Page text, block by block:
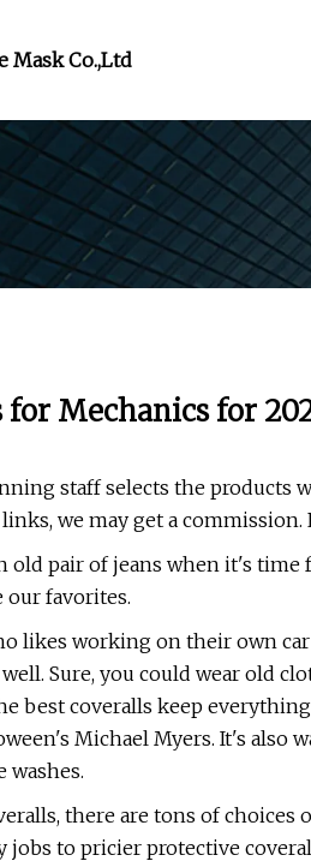
Mask Co.,Ltd
for Mechanics for
staff selects the products
we may get a commission.
old pair of jeans when it's time
our favorites.
likes working on their own
Sure, you could wear old
best coveralls keep
Michael Myers. It's also
washes.
there are tons of
jobs to pricier protective